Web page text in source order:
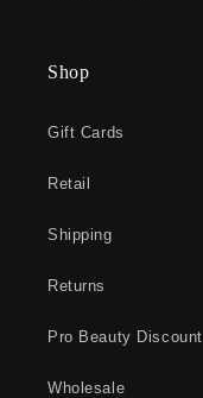
Shop
Gift Cards
Retail
Shipping
Returns
Pro Beauty Discount
Wholesale